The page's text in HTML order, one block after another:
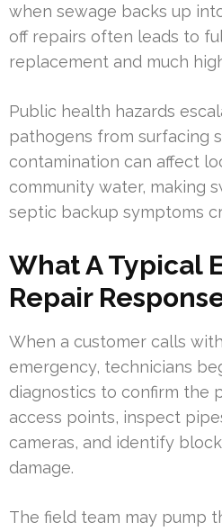
when sewage backs up
off repairs often leads to
replacement and much
Public health hazards
pathogens from surfacing
contamination can affect
community water, making
septic backup symptoms
What A Typical
Repair
When a customer calls
emergency, technicians
diagnostics to confirm the
access points, inspect
cameras, and identify
damage.
The field team may pump